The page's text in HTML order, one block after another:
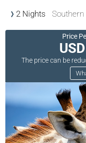
2 Nights
Price
The price can be